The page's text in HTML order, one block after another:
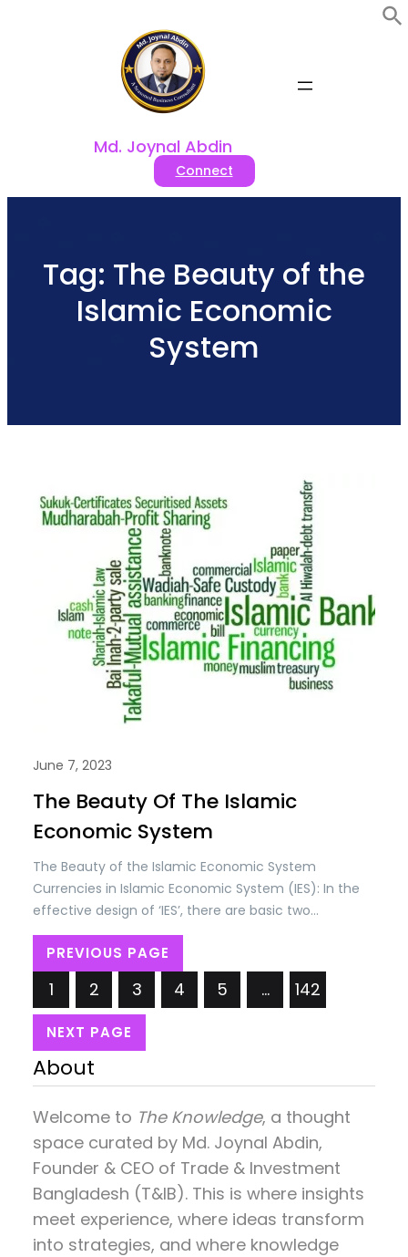
Md. Joynal Abdin
Connect
Tag: The Beauty of the
Islamic Economic
System
June 7, 2023
The Beauty Of The Islamic
Economic System
The Beauty of the Islamic Economic System
Currencies in Islamic Economic System (IES): In the
effective design of ‘IES’, there are basic two
concepts; (i) Self-discipline in societies and (ii)
Checks & controls by the State as per Shariah laws.
The self-discipline is based on the belief that
everything belongs to…
PREVIOUS PAGE
1 2 3 4 5 … 142
NEXT PAGE
About
Welcome to The Knowledge, a thought
space curated by Md. Joynal Abdin,
Founder & CEO of Trade & Investment
Bangladesh (T&IB). This is where insights
meet experience, where ideas transform
into strategies, and where knowledge